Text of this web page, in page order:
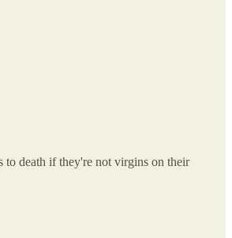
to death if they're not virgins on their